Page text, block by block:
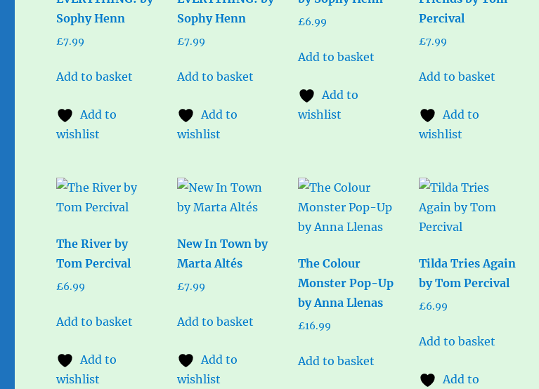
Sophy Henn
£7.99
Add to basket
Add to
wishlist
Sophy Henn
£7.99
Add to basket
Add to
wishlist
£6.99
Add to basket
Add to
wishlist
Percival
£7.99
Add to basket
Add to
wishlist
The River by
Tom Percival
£6.99
Add to basket
Add to
wishlist
New In Town by
Marta Altés
£7.99
Add to basket
Add to
wishlist
The Colour
Monster Pop-Up
by Anna Llenas
£16.99
Add to basket
Tilda Tries Again
by Tom Percival
£6.99
Add to basket
Add to